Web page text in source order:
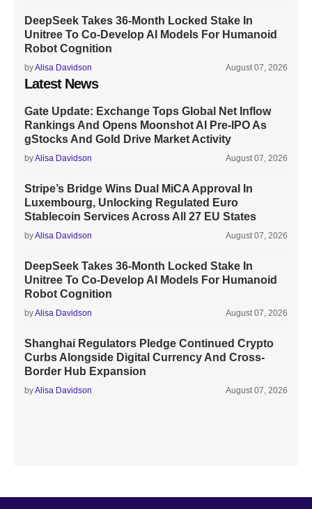
DeepSeek Takes 36-Month Locked Stake In
Unitree To Co-Develop AI Models For Humanoid
Robot Cognition
byAlisa Davidson August 07, 2026
Latest News
Gate Update: Exchange Tops Global Net Inflow
Rankings And Opens Moonshot AI Pre-IPO As
gStocks And Gold Drive Market Activity
byAlisa Davidson August 07, 2026
Stripe’s Bridge Wins Dual MiCA Approval In
Luxembourg, Unlocking Regulated Euro
Stablecoin Services Across All 27 EU States
byAlisa Davidson August 07, 2026
DeepSeek Takes 36-Month Locked Stake In
Unitree To Co-Develop AI Models For Humanoid
Robot Cognition
byAlisa Davidson August 07, 2026
Shanghai Regulators Pledge Continued Crypto
Curbs Alongside Digital Currency And Cross-
Border Hub Expansion
byAlisa Davidson August 07, 2026